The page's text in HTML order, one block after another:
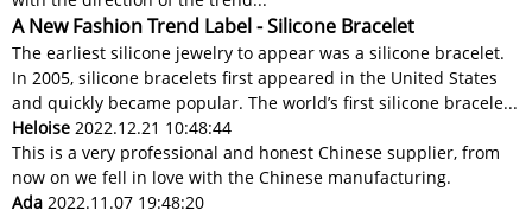
A New Fashion Trend Label - Silicone Bracelet
The earliest silicone jewelry to appear was a silicone bracelet.
In 2005, silicone bracelets first appeared in the United States
and quickly became popular. The world’s first silicone bracele...
Heloise 2022.12.21 10:48:44
This is a very professional and honest Chinese supplier, from
now on we fell in love with the Chinese manufacturing.
Ada 2022.11.07 19:48:20